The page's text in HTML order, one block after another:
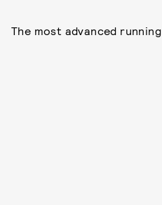
The most advanced